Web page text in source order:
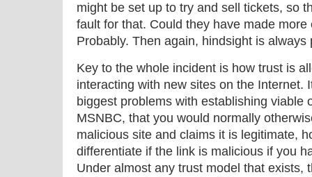
might be set up to try and sell tickets, so
fault for that. Could they have made
Probably. Then again, hindsight is always
Key to the whole incident is how trust is
interacting with new sites on the Internet.
biggest problems with establishing viable
MSNBC, that you would normally
malicious site and claims it is legitimate,
differentiate if the link is malicious if you
Under almost any trust model that exists,